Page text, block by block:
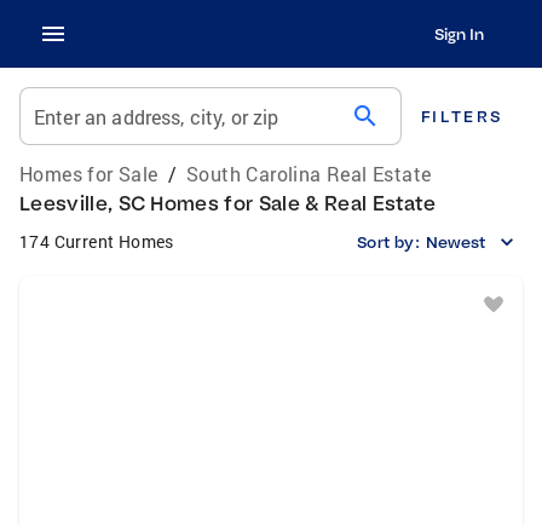
Sign In
Enter an address, city, or zip search FILTERS
Homes for Sale / South Carolina Real Estate
Leesville, SC Homes for Sale & Real Estate
174 Current Homes Sort by: Newest